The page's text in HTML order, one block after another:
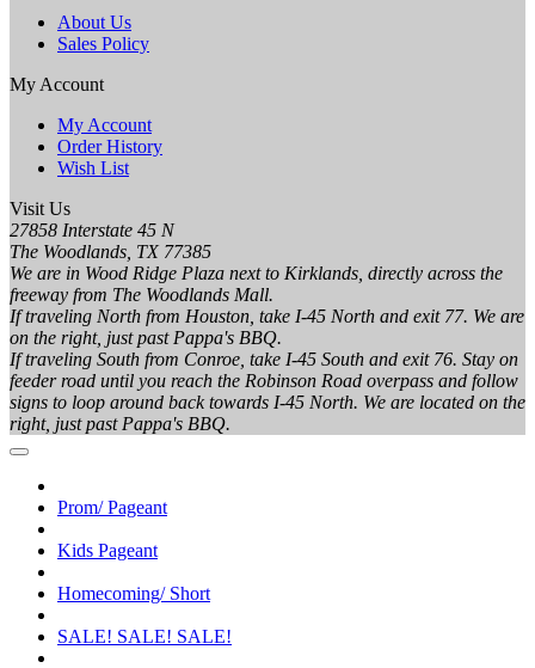
About Us
Sales Policy
My Account
My Account
Order History
Wish List
Visit Us
27858 Interstate 45 N
The Woodlands, TX 77385
We are in Wood Ridge Plaza next to Kirklands, directly across the
freeway from The Woodlands Mall.
If traveling North from Houston, take I-45 North and exit 77. We are
on the right, just past Pappa's BBQ.
If traveling South from Conroe, take I-45 South and exit 76. Stay on
feeder road until you reach the Robinson Road overpass and follow
signs to loop around back towards I-45 North. We are located on the
right, just past Pappa's BBQ.
Prom/ Pageant
Kids Pageant
Homecoming/ Short
SALE! SALE! SALE!